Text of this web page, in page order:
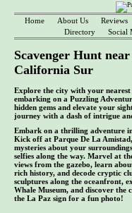
Home About Us Reviews
Directory
Social
Scavenger Hunt
California Sur
Explore the city with your nearest
embarking on a Puzzling
hidden gems and elevate your
journey with a dash of intrigue
Embark on a thrilling adventure
Kick off at Parque De La
mysteries about your
selfies along the way. Marvel at
views from the gazebo, learn
rich history, and decode cryptic
sculptures along the oceanfront,
Whale Museum, and discover
the La Paz sign for a fun photo!